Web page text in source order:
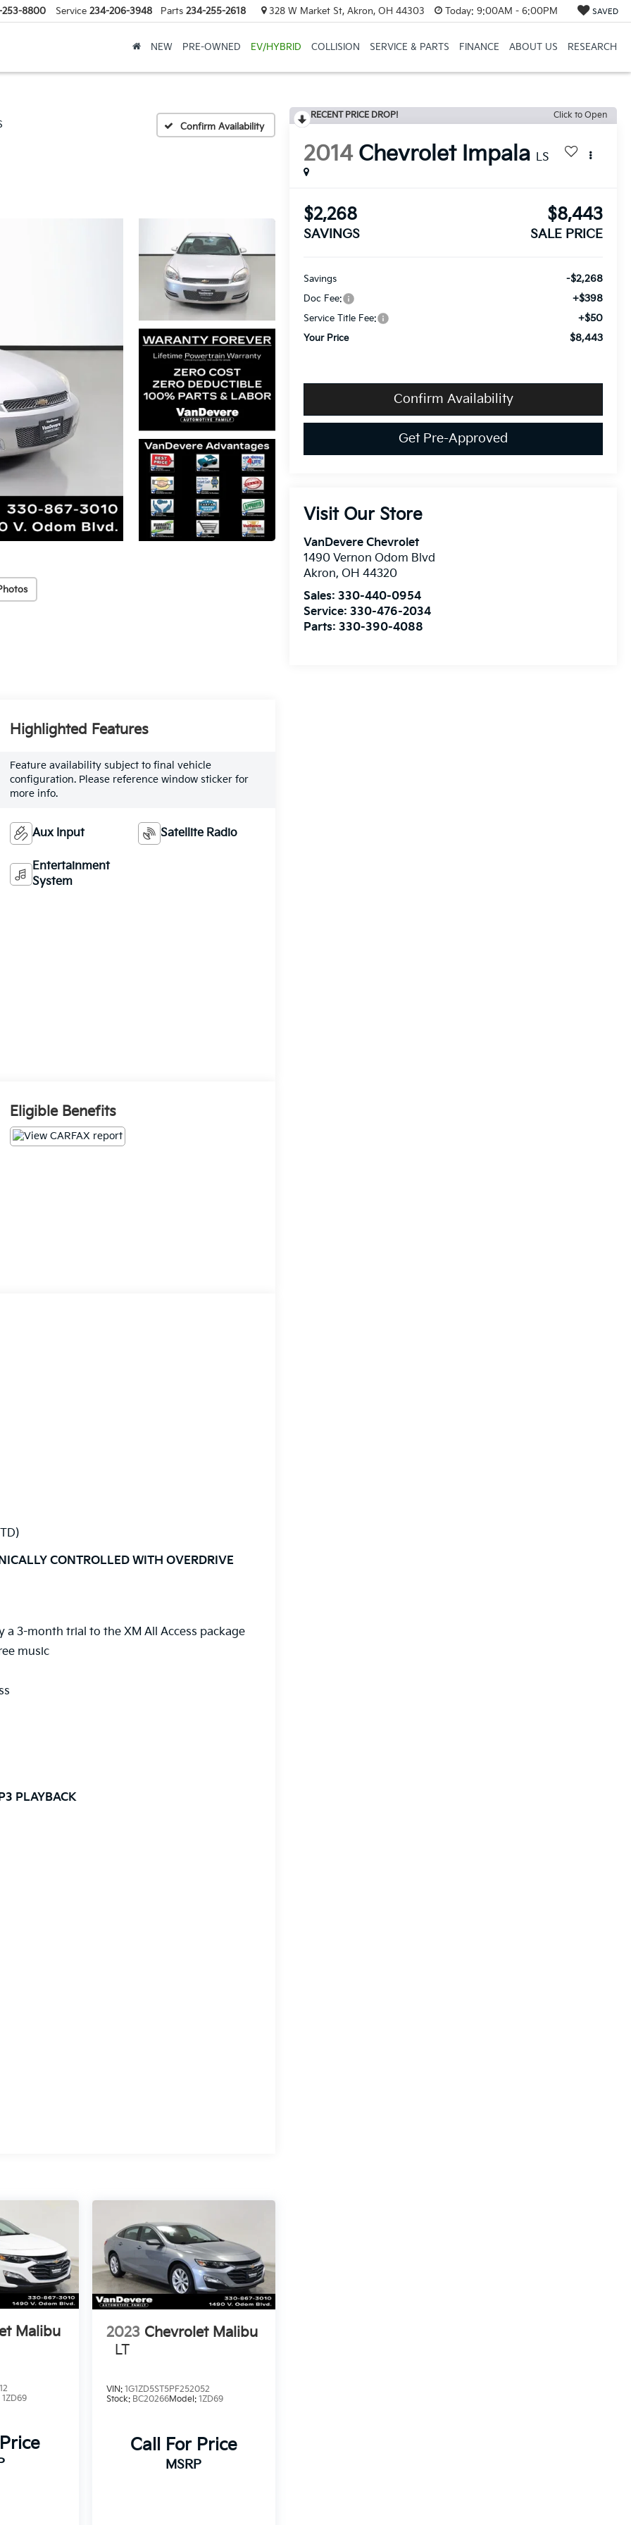
8800 Service 234-206-3948 Parts 234-255-2618 328 W Market St, Akron, OH 44303 Today: 9:00AM - 6:00PM SAVED
NEW PRE-OWNED EV/HYBRID COLLISION SERVICE & PARTS FINANCE ABOUT US RESEARCH
Confirm Availability
RECENT PRICE DROP! Click to Open
2014 Chevrolet Impala LS
$2,268
SAVINGS
$8,443
SALE PRICE
Savings -$2,268
Doc Fee: +$398
Service Title Fee: +$50
Your Price $8,443
Confirm Availability
Get Pre-Approved
Visit Our Store
VanDevere Chevrolet
1490 Vernon Odom Blvd
Akron, OH 44320
Sales:330-440-0954
Service:330-476-2034
Parts:330-390-4088
Highlighted Features
Feature availability subject to final vehicle
configuration. Please reference window sticker for
more info.
Aux Input Satellite Radio
Entertainment
System
Eligible Benefits
CONTROLLED WITH OVERDRIVE
a 3-month trial to the XM All Access package
music
PLAYBACK
Malibu
1ZD69
2023 Chevrolet Malibu
LT
VIN: 1G1ZD5ST5PF252052
Stock: BC20266Model: 1ZD69
Call For Price
MSRP